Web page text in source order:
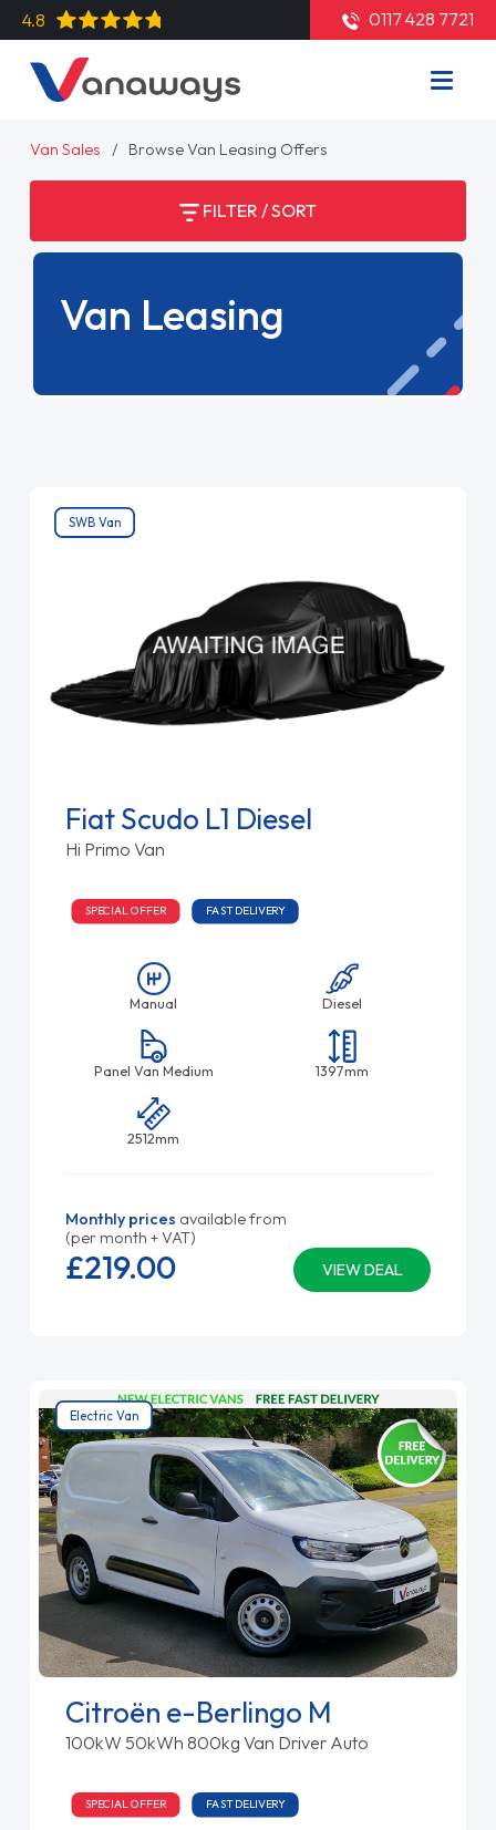
4.8 0117 428 7721
Van Sales Browse Van Leasing Offers
FILTER / SORT
Van Leasing
SWB Van
Fiat Scudo L1 Diesel
Hi Primo Van
SPECIAL OFFER FAST DELIVERY
Manual Diesel
Panel Van Medium 1397mm
2512mm
Monthly prices available from
(per month + VAT)
VIEW DEAL
£219.00
Electric Van
Citroën e-Berlingo M
100kW 50kWh 800kg Van Driver Auto
SPECIAL OFFER FAST DELIVERY